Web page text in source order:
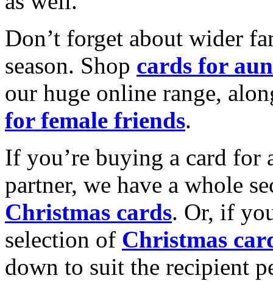
Don’t forget about wider
season. Shop cards for
our huge online range,
for female friends.
If you’re buying a card for
partner, we have a whole
Christmas cards. Or, if
selection of Christmas
down to suit the recipient